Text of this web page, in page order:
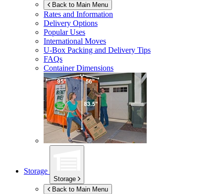
Back to Main Menu
Rates and Information
Delivery Options
Popular Uses
International Moves
U-Box Packing and Delivery Tips
FAQs
Container Dimensions
Storage
Storage
Back to Main Menu